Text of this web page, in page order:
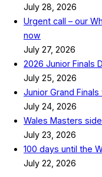
July 28, 2026
Urgent call – our
now
July 27, 2026
2026 Junior Finals
July 25, 2026
Junior Grand
July 24, 2026
Wales Masters
July 23, 2026
100 days until the
July 22, 2026